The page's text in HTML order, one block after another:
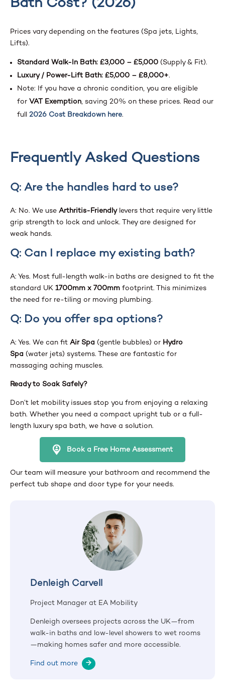
Bath Cost? (2026)
Prices vary depending on the features (Spa jets, Lights,
Lifts).
Standard Walk-In Bath: £3,000 – £5,000 (Supply & Fit).
Luxury / Power-Lift Bath: £5,000 – £8,000+.
Note: If you have a chronic condition, you are eligible
for VAT Exemption, saving 20% on these prices. Read our
full 2026 Cost Breakdown here.
Frequently Asked Questions
Q: Are the handles hard to use?
A: No. We use Arthritis-Friendlylevers that require very little
grip strength to lock and unlock. They are designed for
weak hands.
Q: Can I replace my existing bath?
A: Yes. Most full-length walk-in baths are designed to fit the
standard UK 1700mm x 700mm footprint. This minimizes
the need for re-tiling or moving plumbing.
Q: Do you offer spa options?
A: Yes. We can fit Air Spa (gentle bubbles) or Hydro
Spa (water jets) systems. These are fantastic for
massaging aching muscles.
Ready to Soak Safely?
Don’t let mobility issues stop you from enjoying a relaxing
bath. Whether you need a compact upright tub or a full-
length luxury spa bath, we have a solution.
Book a Free Home Assessment
Our team will measure your bathroom and recommend the
perfect tub shape and door type for your needs.
Denleigh Carvell
Project Manager at EA Mobility
Denleigh oversees projects across the UK—from
walk-in baths and low-level showers to wet rooms
—making homes safer and more accessible.
Find out more →